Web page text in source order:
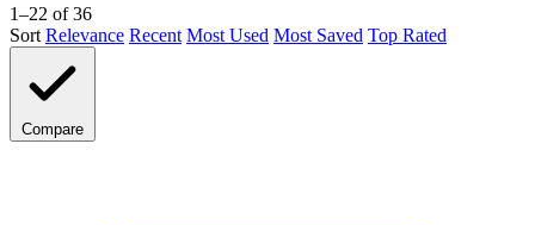
1–22 of 36
Sort Relevance Recent Most Used Most Saved Top Rated
Compare